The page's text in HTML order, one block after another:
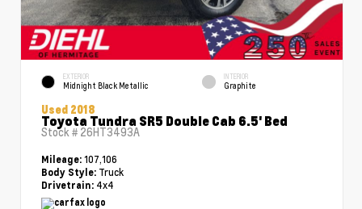
EXTERIOR
Midnight Black Metallic
INTERIOR
Graphite
Used 2018
Toyota Tundra SR5 Double Cab 6.5' Bed
Stock # 26HT3493A
Mileage: 107,106
Body Style: Truck
Drivetrain: 4x4